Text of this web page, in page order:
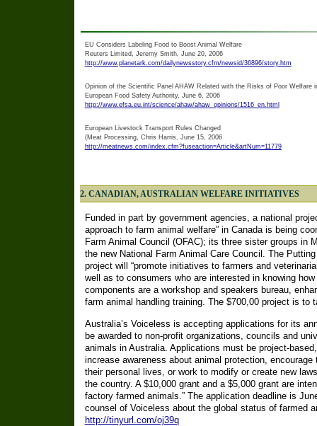
EU Considers Labeling Food to Boost Animal Welfare
Reuters Limited, Jeremy Smith, June 20, 2006
http://www.planetark.com/dailynewsstory.cfm/newsid/36896/story.htm
Opinion of the Scientific Panel AHAW Related with the Risks of Poor Welfare
European Food Safety Authority, June 6, 2006
http://www.efsa.eu.int/science/ahaw/ahaw_opinions/1516_en.html
European Livestock Transport Rules Changed
(Meat Processing, Chris Harris, June 15, 2006
http://meatnews.com/index.cfm?fuseaction=Article&artNum=11779
2. CANADIAN, AUSTRALIAN WELFARE INITIATIVES
Funded in part by government agencies, a national
approach to farm animal welfare” in Canada is being
Farm Animal Council (OFAC); its three sister groups in
the new National Farm Animal Care Council. The
project will “promote initiatives to farmers and
well as to consumers who are interested in knowing
components are a workshop and speakers bureau,
farm animal handling training. The $700,00 project is to
Australia’s Voiceless is accepting applications for its
be awarded to non-profit organizations, councils and
animals in Australia. Applications must be project-
increase awareness about animal protection,
their personal lives, or work to modify or create new
the country. A $10,000 grant and a $5,000 grant are
factory farmed animals.” The application deadline is
counsel of Voiceless about the global status of farmed
http://tinyurl.com/oj39q